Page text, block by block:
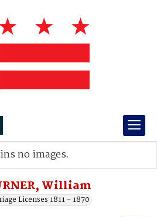
William
Licenses 1811 - 1870
no images.